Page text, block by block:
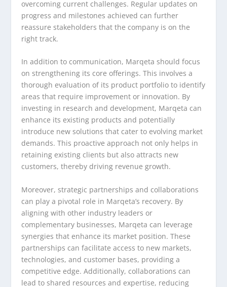
overcoming current challenges. Regular updates on
progress and milestones achieved can further
reassure stakeholders that the company is on the
right track.
In addition to communication, Marqeta should focus
on strengthening its core offerings. This involves a
thorough evaluation of its product portfolio to identify
areas that require improvement or innovation. By
investing in research and development, Marqeta can
enhance its existing products and potentially
introduce new solutions that cater to evolving market
demands. This proactive approach not only helps in
retaining existing clients but also attracts new
customers, thereby driving revenue growth.
Moreover, strategic partnerships and collaborations
can play a pivotal role in Marqeta’s recovery. By
aligning with other industry leaders or
complementary businesses, Marqeta can leverage
synergies that enhance its market position. These
partnerships can facilitate access to new markets,
technologies, and customer bases, providing a
competitive edge. Additionally, collaborations can
lead to shared resources and expertise, reducing